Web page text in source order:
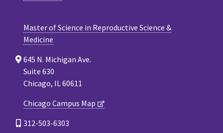
Master of Science in Reproductive Science &
Medicine
645 N. Michigan Ave.
Suite 630
Chicago, IL 60611
Chicago Campus Map
312-503-6303